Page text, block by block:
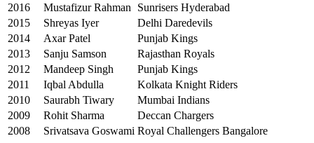
2016
Mustafizur Rahman
Sunrisers Hyderabad
2015
Shreyas Iyer
Delhi Daredevils
2014
Axar Patel
Punjab Kings
2013
Sanju Samson
Rajasthan Royals
2012
Mandeep Singh
Punjab Kings
2011
Iqbal Abdulla
Kolkata Knight Riders
2010
Saurabh Tiwary
Mumbai Indians
2009
Rohit Sharma
Deccan Chargers
2008
Srivatsava Goswami Royal Challengers Bangalore